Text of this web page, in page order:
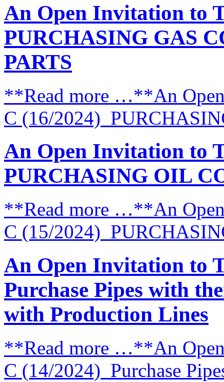
An Open Invitation to
PURCHASING GAS
PARTS
**Read more …**An
C (16/2024)
An Open Invitation to
PURCHASING OIL
**Read more …**An
C (15/2024)
An Open Invitation to
Purchase Pipes with
with Production Lines
**Read more …**An
C (14/2024) Purchase